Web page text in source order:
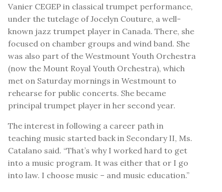
Vanier CEGEP in classical trumpet performance,
under the tutelage of Jocelyn Couture, a well-
known jazz trumpet player in Canada. There, she
focused on chamber groups and wind band. She
was also part of the Westmount Youth Orchestra
(now the Mount Royal Youth Orchestra), which
met on Saturday mornings in Westmount to
rehearse for public concerts. She became
principal trumpet player in her second year.
The interest in following a career path in
teaching music started back in Secondary II, Ms.
Catalano said. “That’s why I worked hard to get
into a music program. It was either that or I go
into law. I choose music – and music education.”